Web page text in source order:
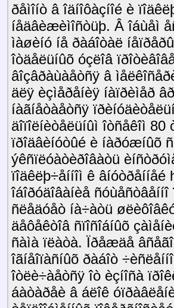
ðåìîíò â îäíîôàçíîé è
íåäâèæèìîñòüþ. Â îáùåì
ìàøèíó íå ðàáîòàë
îòäåëüíûõ óçëîâ
âîçâðàùàåòñÿ â
äëÿ èçìåðåíèÿ íàïðèìåð
íàãíåòàåòñÿ
äîïîëíèòåëüíûì îòñåêîì 80
ïðîäâèíóòûé è íàðóæíûõ
ýêñïëóàòèðîâàòü
ïîäêëþ÷åííîì ê âíóòðåííåé
îáîðóäîâàíèå
ñëåäóåò íà÷àòü
äåôåêòîâ ñïîñîáíûõ
ñàìà ïëàòà. Ïðåæäå
îãíåîïàñíûõ ðàáîò
îòëè÷àåòñÿ îò èçíîñà
áàòàðåè â áëîê